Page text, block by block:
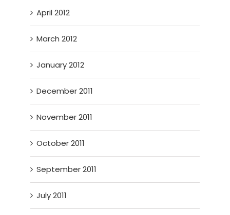
April 2012
March 2012
January 2012
December 2011
November 2011
October 2011
September 2011
July 2011